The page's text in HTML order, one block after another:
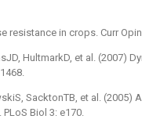
resistance in crops. Curr
HultmarkD, et al. (2007)
SacktonTB, et al.
Biol 3: e170.